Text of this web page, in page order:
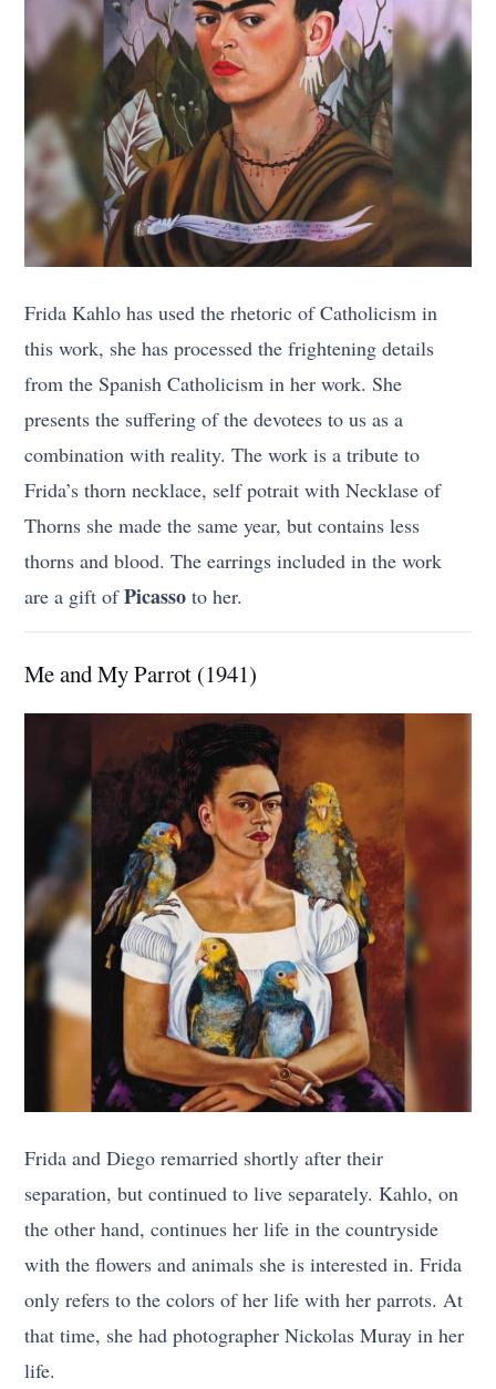
Frida Kahlo has used the rhetoric of Catholicism in
this work, she has processed the frightening details
from the Spanish Catholicism in her work. She
presents the suffering of the devotees to us as a
combination with reality. The work is a tribute to
Frida’s thorn necklace, self potrait with Necklase of
Thorns she made the same year, but contains less
thorns and blood. The earrings included in the work
are a gift ofPicasso to her.
Me and My Parrot (1941)
Frida and Diego remarried shortly after their
separation, but continued to live separately. Kahlo, on
the other hand, continues her life in the countryside
with the flowers and animals she is interested in. Frida
only refers to the colors of her life with her parrots. At
that time, she had photographer Nickolas Muray in her
life.